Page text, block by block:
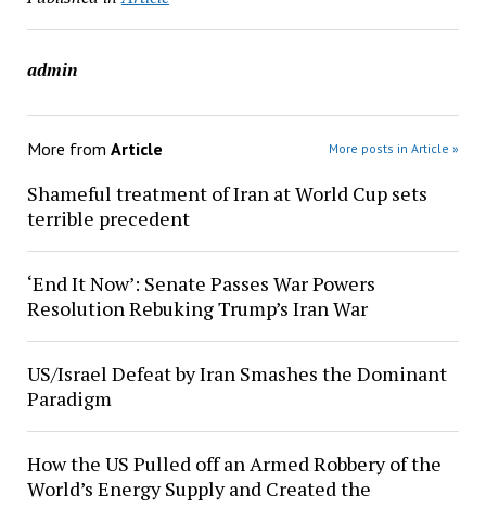
admin
More from Article More posts in Article »
Shameful treatment of Iran at World Cup sets
terrible precedent
‘End It Now’: Senate Passes War Powers
Resolution Rebuking Trump’s Iran War
US/Israel Defeat by Iran Smashes the Dominant
Paradigm
How the US Pulled off an Armed Robbery of the
World’s Energy Supply and Created the